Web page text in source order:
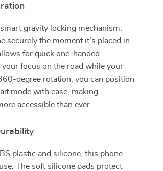
gravity locking mechanism,
securely the moment it’s placed in
for quick one-handed
focus on the road while your
degree rotation, you can position
mode with ease, making
accessible than ever.
plastic and silicone, this phone
The soft silicone pads protect